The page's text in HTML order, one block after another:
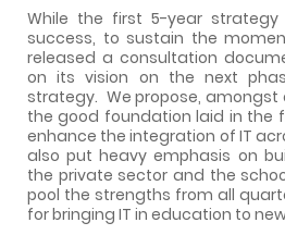
While the first 5-year
success, to sustain the
released a consultation
on its vision on the next
strategy. We propose,
the good foundation laid in the
enhance the integration of IT
also put heavy emphasis on
the private sector and the
pool the strengths from all
for bringing IT in education to